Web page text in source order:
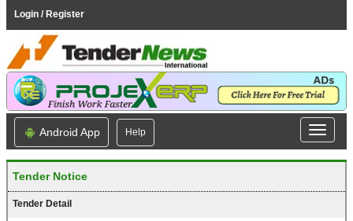
Login / Register
Android App Help
Tender Notice
Tender Detail